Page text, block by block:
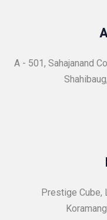
A - 501, Sahajanand
Prestige Cube,